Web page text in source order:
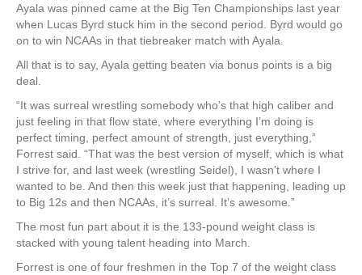
Ayala was pinned came at the Big Ten Championships last year
when Lucas Byrd stuck him in the second period. Byrd would go
on to win NCAAs in that tiebreaker match with Ayala.
All that is to say, Ayala getting beaten via bonus points is a big
deal.
“It was surreal wrestling somebody who’s that high caliber and
just feeling in that flow state, where everything I’m doing is
perfect timing, perfect amount of strength, just everything,”
Forrest said. “That was the best version of myself, which is what
I strive for, and last week (wrestling Seidel), I wasn’t where I
wanted to be. And then this week just that happening, leading up
to Big 12s and then NCAAs, it’s surreal. It’s awesome.”
The most fun part about it is the 133-pound weight class is
stacked with young talent heading into March.
Forrest is one of four freshmen in the Top 7 of the weight class